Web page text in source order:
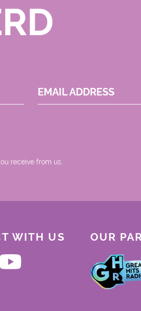
EMAIL ADDRESS
receive from us.
WITH US OUR